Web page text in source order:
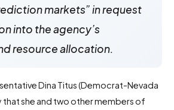
markets” in request
into the agency’s
resource allocation.
Dina Titus (Democrat-Nevada
that she and two other members of